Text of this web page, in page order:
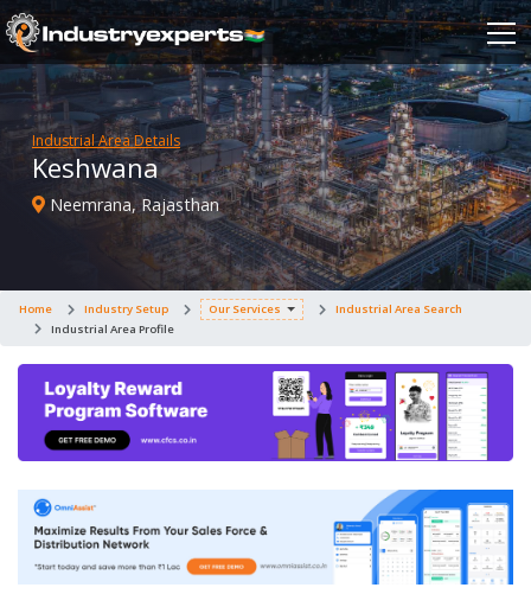
Industrial Area Details
Keshwana
Neemrana, Rajasthan
Home Industry Setup Our Services
Industrial Area Search
Industrial Area Profile